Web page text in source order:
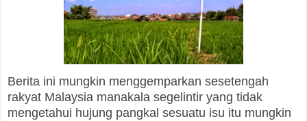
Berita ini mungkin menggemparkan sesetengah
rakyat Malaysia manakala segelintir yang tidak
mengetahui hujung pangkal sesuatu isu itu mungkin